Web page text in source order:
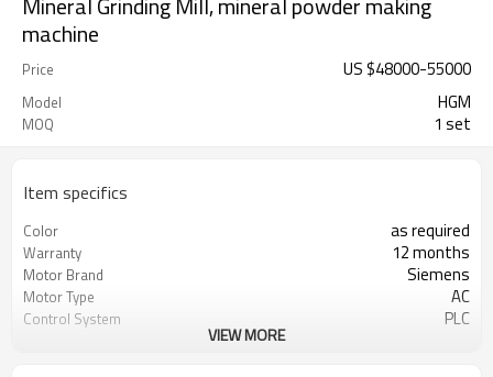
machine
Price US $48000-55000
Model HGM
MOQ 1 set
Item specifics
Color as required
Warranty 12 months
Motor Brand Siemens
Motor Type AC
Control System PLC
VIEW MORE